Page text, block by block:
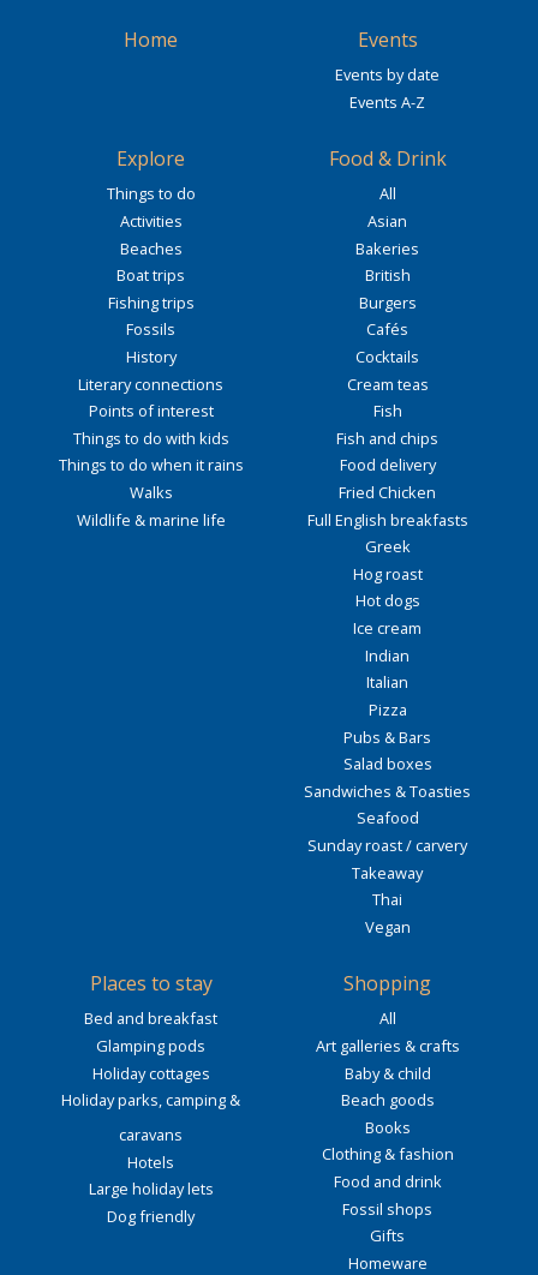
Home Events
Events by date
Events A-Z
Explore
Things to do
Activities
Beaches
Boat trips
Fishing trips
Fossils
History
Literary connections
Points of interest
Things to do with kids
Things to do when it rains
Walks
Wildlife & marine life
Food & Drink
All
Asian
Bakeries
British
Burgers
Cafés
Cocktails
Cream teas
Fish
Fish and chips
Food delivery
Fried Chicken
Full English breakfasts
Greek
Hog roast
Hot dogs
Ice cream
Indian
Italian
Pizza
Pubs & Bars
Salad boxes
Sandwiches & Toasties
Seafood
Sunday roast / carvery
Takeaway
Thai
Vegan
Places to stay
Bed and breakfast
Glamping pods
Holiday cottages
Holiday parks, camping &
caravans
Hotels
Large holiday lets
Dog friendly
Shopping
All
Art galleries & crafts
Baby & child
Beach goods
Books
Clothing & fashion
Food and drink
Fossil shops
Gifts
Homeware